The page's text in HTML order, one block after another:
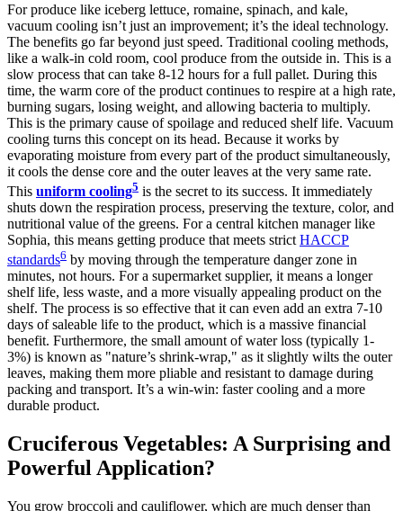
For produce like iceberg lettuce, romaine, spinach, and kale,
vacuum cooling isn’t just an improvement; it’s the ideal technology.
The benefits go far beyond just speed. Traditional cooling methods,
like a walk-in cold room, cool produce from the outside in. This is a
slow process that can take 8-12 hours for a full pallet. During this
time, the warm core of the product continues to respire at a high rate,
burning sugars, losing weight, and allowing bacteria to multiply.
This is the primary cause of spoilage and reduced shelf life. Vacuum
cooling turns this concept on its head. Because it works by
evaporating moisture from every part of the product simultaneously,
it cools the dense core and the outer leaves at the very same rate.
This uniform cooling5 is the secret to its success. It immediately
shuts down the respiration process, preserving the texture, color, and
nutritional value of the greens. For a central kitchen manager like
Sophia, this means getting produce that meets strict HACCP
standards6 by moving through the temperature danger zone in
minutes, not hours. For a supermarket supplier, it means a longer
shelf life, less waste, and a more visually appealing product on the
shelf. The process is so effective that it can even add an extra 7-10
days of saleable life to the product, which is a massive financial
benefit. Furthermore, the small amount of water loss (typically 1-
3%) is known as "nature’s shrink-wrap," as it slightly wilts the outer
leaves, making them more pliable and resistant to damage during
packing and transport. It’s a win-win: faster cooling and a more
durable product.
Cruciferous Vegetables: A Surprising and
Powerful Application?
You grow broccoli and cauliflower, which are much denser than